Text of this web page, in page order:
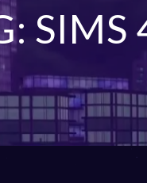
SIMS